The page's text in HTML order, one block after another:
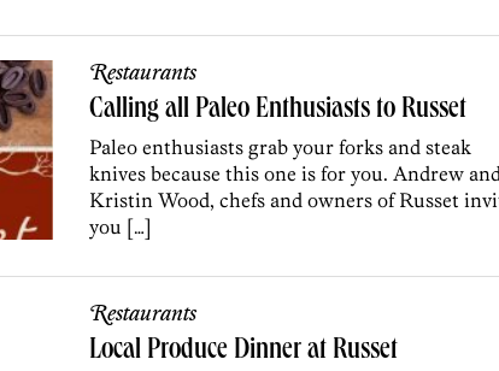
Restaurants
Calling all Paleo Enthusiasts to Russet
Paleo enthusiasts grab your forks and steak
knives because this one is for you. Andrew
Kristin Wood, chefs and owners of Russet
you […]
Restaurants
Local Produce Dinner at Russet